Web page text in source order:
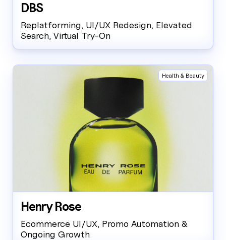
DBS
Replatforming, UI/UX Redesign, Elevated
Search, Virtual Try-On
Health & Beauty
Henry Rose
Ecommerce UI/UX, Promo Automation &
Ongoing Growth